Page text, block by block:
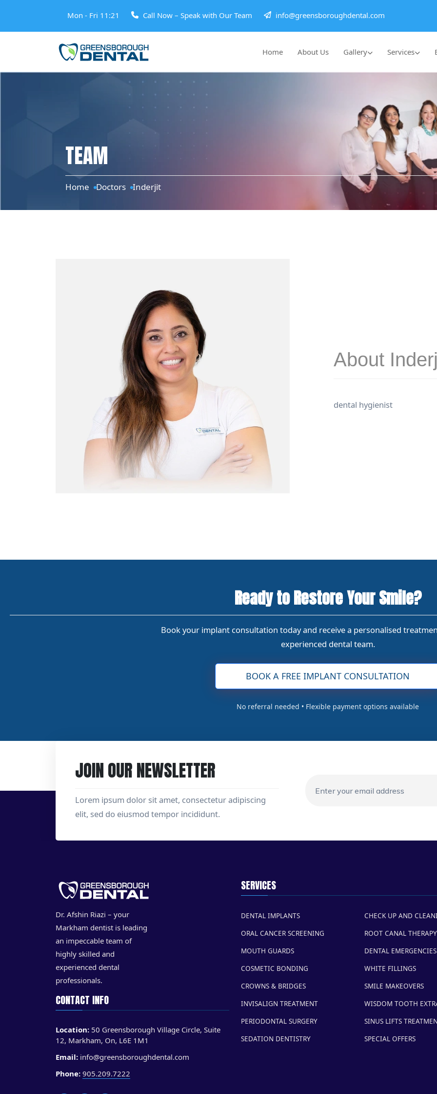
Mon - Fri 11:21 Call Now – Speak with Our Team info@greensboroughdental.com
Home About Us Gallery Services
TEAM
Home Doctors Inderjit
About
dental hygienist
Ready to Restore Your Smile?
Book your implant consultation today and receive a personalised
experienced dental team.
BOOK A FREE IMPLANT CONSULTATION
No referral needed • Flexible payment options available
JOIN OUR NEWSLETTER
Lorem ipsum dolor sit amet, consectetur adipiscing
elit, sed do eiusmod tempor incididunt.
Dr. Afshin Riazi – your
Markham dentist is leading
an impeccable team of
highly skilled and
experienced dental
professionals.
CONTACT INFO
Location: 50 Greensborough Village Circle, Suite
12, Markham, On, L6E 1M1
Email: info@greensboroughdental.com
Phone: 905.209.7222
SERVICES
DENTAL IMPLANTS
CHECK UP AND
ORAL CANCER SCREENING
ROOT CANAL THERAPY
MOUTH GUARDS
DENTAL EMERGENCIES
COSMETIC BONDING
WHITE FILLINGS
CROWNS & BRIDGES
SMILE MAKEOVERS
INVISALIGN TREATMENT
WISDOM TOOTH
PERIODONTAL SURGERY
SINUS LIFTS
SEDATION DENTISTRY
SPECIAL OFFERS